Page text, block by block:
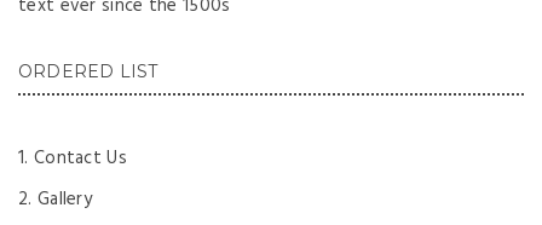
text ever since the 1500s
ORDERED LIST
Contact Us
Gallery